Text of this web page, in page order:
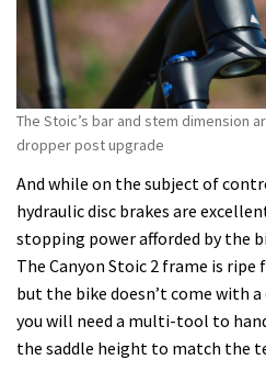
The Stoic’s bar and stem dimension
dropper post upgrade
And while on the subject of
hydraulic disc brakes are
stopping power afforded by the
The Canyon Stoic 2 frame is
but the bike doesn’t come with
you will need a multi-tool to
the saddle height to match the